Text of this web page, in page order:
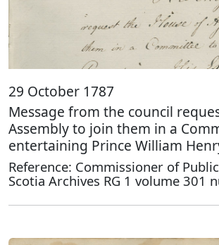
29 October 1787
Message from the council
Assembly to join them in a
entertaining Prince William
Reference: Commissioner of
Scotia Archives RG 1 volume 301